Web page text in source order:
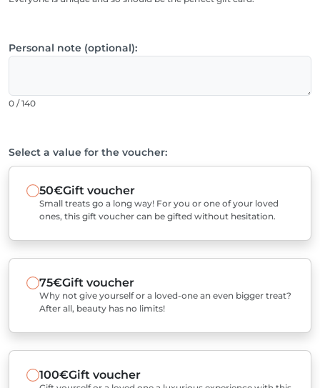
Personal note (optional):
0 / 140
Select a value for the voucher:
50€Gift voucher
Small treats go a long way! For you or one of your loved
ones, this gift voucher can be gifted without hesitation.
75€Gift voucher
Why not give yourself or a loved-one an even bigger treat?
After all, beauty has no limits!
100€Gift voucher